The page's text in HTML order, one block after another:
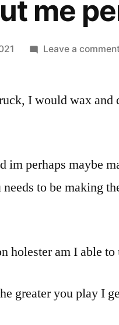
me
Leave a comment
I would wax
im perhaps maybe
to be making
holester am I able
greater you play I